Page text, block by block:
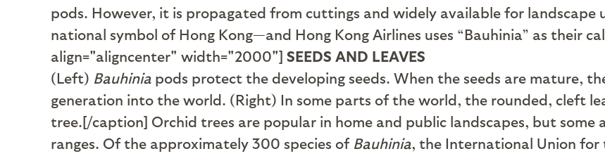
pods. However, it is propagated from cuttings and widely available for landscape
national symbol of Hong Kong—and Hong Kong Airlines uses “Bauhinia” as their
align="aligncenter" width="2000"] SEEDS AND LEAVES
(Left) Bauhinia pods protect the developing seeds. When the seeds are mature,
generation into the world. (Right) In some parts of the world, the rounded, cleft
tree.[/caption] Orchid trees are popular in home and public landscapes, but some
ranges. Of the approximately 300 species of Bauhinia, the International Union for